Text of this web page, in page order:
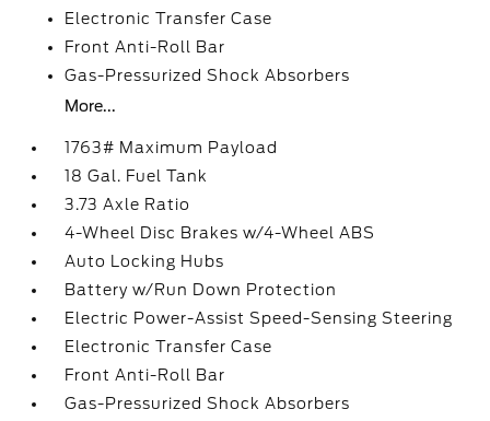
Electronic Transfer Case
Front Anti-Roll Bar
Gas-Pressurized Shock Absorbers
More...
1763# Maximum Payload
18 Gal. Fuel Tank
3.73 Axle Ratio
4-Wheel Disc Brakes w/4-Wheel ABS
Auto Locking Hubs
Battery w/Run Down Protection
Electric Power-Assist Speed-Sensing Steering
Electronic Transfer Case
Front Anti-Roll Bar
Gas-Pressurized Shock Absorbers